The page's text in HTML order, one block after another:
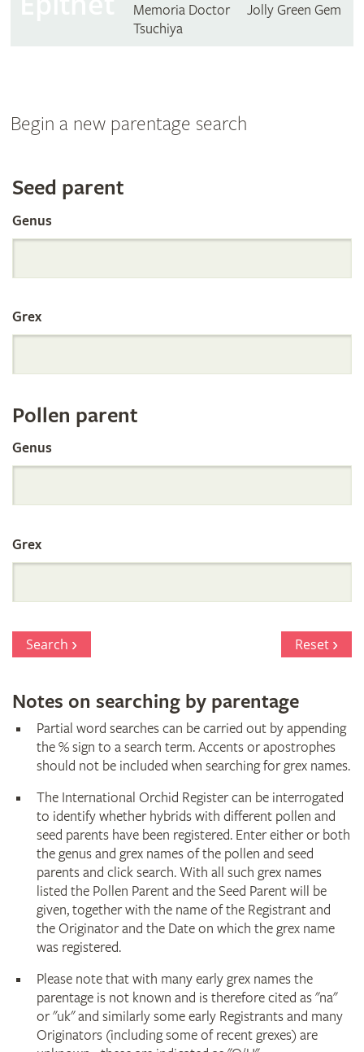
Memoria Doctor
Tsuchiya
Jolly Green Gem
Begin a new parentage search
Search
the
International
Orchid
Register
by
Parentage
Seed parent
Genus
Grex
Pollen parent
Genus
Grex
Search Reset
Notes on searching by parentage
Partial word searches can be carried out by appending
the % sign to a search term. Accents or apostrophes
should not be included when searching for grex names.
The International Orchid Register can be interrogated
to identify whether hybrids with different pollen and
seed parents have been registered. Enter either or both
the genus and grex names of the pollen and seed
parents and click search. With all such grex names
listed the Pollen Parent and the Seed Parent will be
given, together with the name of the Registrant and
the Originator and the Date on which the grex name
was registered.
Please note that with many early grex names the
parentage is not known and is therefore cited as "na"
or "uk" and similarly some early Registrants and many
Originators (including some of recent grexes) are